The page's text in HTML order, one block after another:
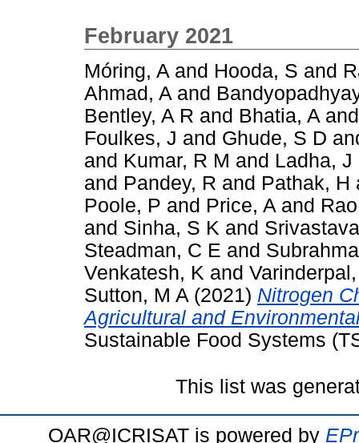
February 2021
Móring, A and Hooda, S and
Ahmad, A and
Bentley, A R and Bhatia, A
Foulkes, J and Ghude, S D
and Kumar, R M and Ladha, J
and Pandey, R and Pathak, H
Poole, P and Price, A and
and Sinha, S K and
Steadman, C E and
Venkatesh, K and
Sutton, M A (2021) Nitrogen
Agricultural and
Sustainable Food Systems
This list was
OAR@ICRISAT is powered by